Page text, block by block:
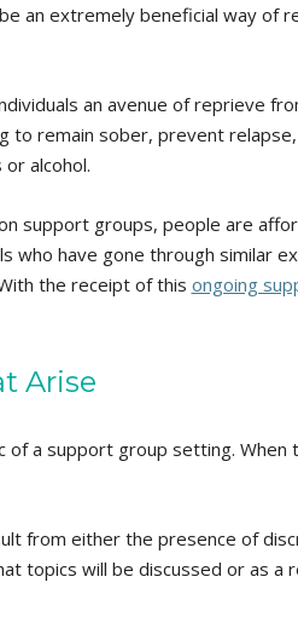
an extremely beneficial way of
an avenue of reprieve
to remain sober, prevent
alcohol.
support groups, people are
who have gone through similar
the receipt of this ongoing
Arise
a support group setting. When
from either the presence of
topics will be discussed or as a